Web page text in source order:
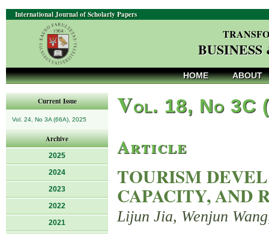
International Journal of Scholarly Papers
HOME ABOUT
Current Issue
Vol. 24, No 3A (66A), 2025
Archive
2025
2024
2023
2022
2021
Vol. 18, No 3C
Article
TOURISM
CAPACITY, AND
Lijun Jia, Wenjun